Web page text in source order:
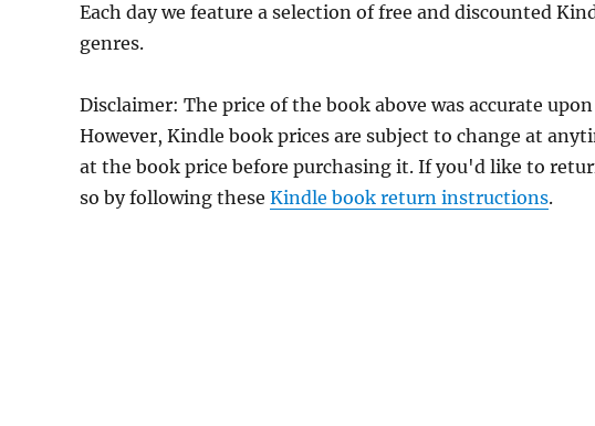
Each day we feature a selection of free and discounted
genres.
Disclaimer: The price of the book above was accurate
However, Kindle book prices are subject to change at
at the book price before purchasing it. If you'd like to
so by following these Kindle book return instructions.